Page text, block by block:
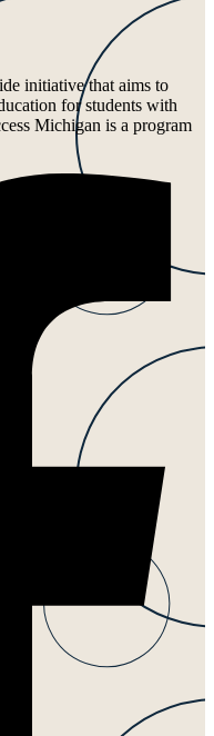
initiative that aims to
for students with
Michigan is a program